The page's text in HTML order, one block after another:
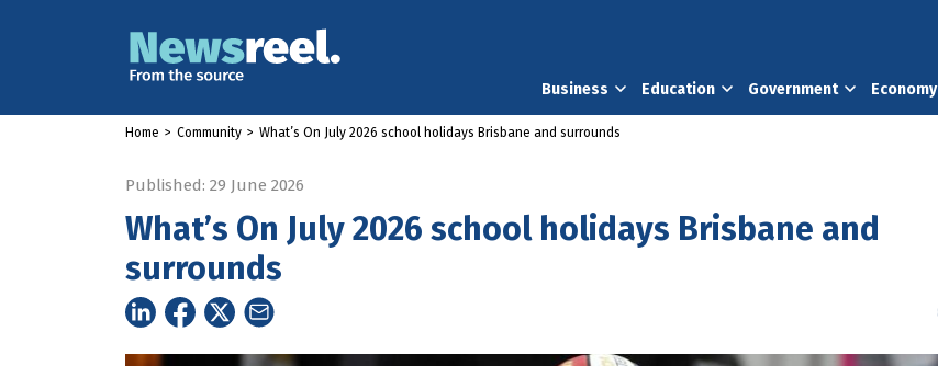
Business Education Government Economy
Home > Community > What’s On July 2026 school holidays Brisbane and surrounds
Published: 29 June 2026
What’s On July 2026 school holidays Brisbane and
surrounds